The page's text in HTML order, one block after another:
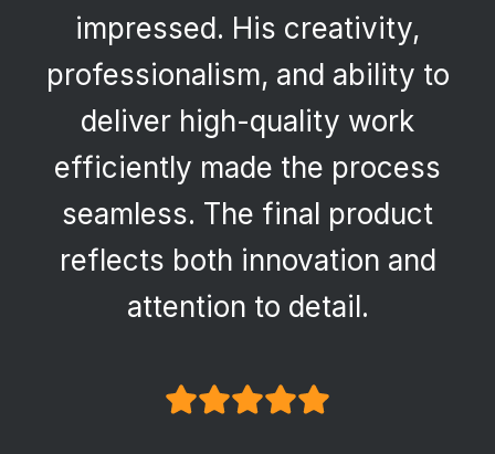
impressed. His creativity,
professionalism, and ability to
deliver high-quality work
efficiently made the process
seamless. The final product
reflects both innovation and
attention to detail.